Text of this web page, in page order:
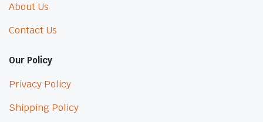
About Us
Contact Us
Our Policy
Privacy Policy
Shipping Policy